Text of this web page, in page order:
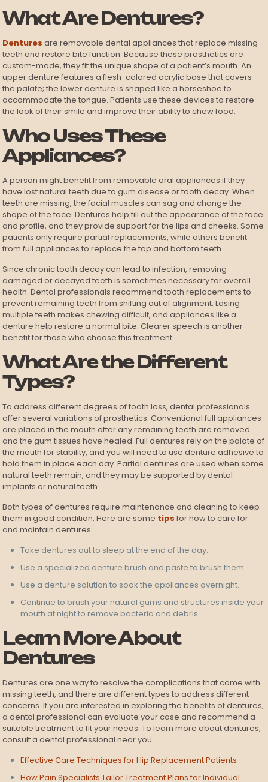
What Are Dentures?
Dentures are removable dental appliances that replace missing
teeth and restore bite function. Because these prosthetics are
custom-made, they fit the unique shape of a patient’s mouth. An
upper denture features a flesh-colored acrylic base that covers
the palate; the lower denture is shaped like a horseshoe to
accommodate the tongue. Patients use these devices to restore
the look of their smile and improve their ability to chew food.
Who Uses These
Appliances?
A person might benefit from removable oral appliances if they
have lost natural teeth due to gum disease or tooth decay. When
teeth are missing, the facial muscles can sag and change the
shape of the face. Dentures help fill out the appearance of the face
and profile, and they provide support for the lips and cheeks. Some
patients only require partial replacements, while others benefit
from full appliances to replace the top and bottom teeth.
Since chronic tooth decay can lead to infection, removing
damaged or decayed teeth is sometimes necessary for overall
health. Dental professionals recommend tooth replacements to
prevent remaining teeth from shifting out of alignment. Losing
multiple teeth makes chewing difficult, and appliances like a
denture help restore a normal bite. Clearer speech is another
benefit for those who choose this treatment.
What Are the Different
Types?
To address different degrees of tooth loss, dental professionals
offer several variations of prosthetics. Conventional full appliances
are placed in the mouth after any remaining teeth are removed
and the gum tissues have healed. Full dentures rely on the palate of
the mouth for stability, and you will need to use denture adhesive to
hold them in place each day. Partial dentures are used when some
natural teeth remain, and they may be supported by dental
implants or natural teeth.
Both types of dentures require maintenance and cleaning to keep
them in good condition. Here are some tips for how to care for
and maintain dentures:
Take dentures out to sleep at the end of the day.
Use a specialized denture brush and paste to brush them.
Use a denture solution to soak the appliances overnight.
Continue to brush your natural gums and structures inside your
mouth at night to remove bacteria and debris.
Learn More About
Dentures
Dentures are one way to resolve the complications that come with
missing teeth, and there are different types to address different
concerns. If you are interested in exploring the benefits of dentures,
a dental professional can evaluate your case and recommend a
suitable treatment to fit your needs. To learn more about dentures,
consult a dental professional near you.
Effective Care Techniques for Hip Replacement Patients
How Pain Specialists Tailor Treatment Plans for Individual